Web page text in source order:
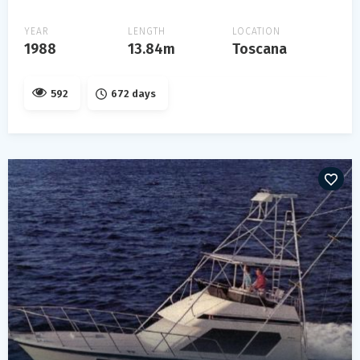
YEAR
1988
LENGTH
13.84m
LOCATION
Toscana
592 672 days